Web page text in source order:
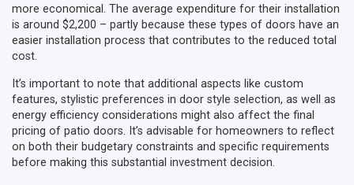
more economical. The average expenditure for their installation
is around $2,200 – partly because these types of doors have an
easier installation process that contributes to the reduced total
cost.
It’s important to note that additional aspects like custom
features, stylistic preferences in door style selection, as well as
energy efficiency considerations might also affect the final
pricing of patio doors. It’s advisable for homeowners to reflect
on both their budgetary constraints and specific requirements
before making this substantial investment decision.